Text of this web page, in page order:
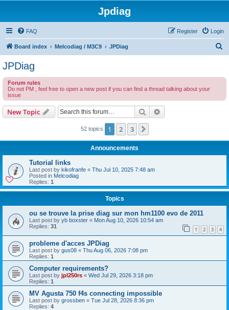
Jpdiag
FAQ Login
Register
Board index Melcodiag / M3C9 JPDiag
JPDiag
Forum rules
Do not PM , feel free to open a new post if you can find a thread talking about your
issue
New Topic Search
52 topics 1 2 3
Announcements
Tutorial links
Last post by kikofranfe « Thu Jul 10, 2025 7:48 am
Posted in Melcodiag
Replies: 1
Topics
ou se trouve la prise diag sur mon hm1100 evo de 2011
Last post by yb boxster « Mon Aug 10, 2026 10:54 am
Replies: 31 1 2 3 4
probleme d'acces JPDiag
Last post by gus08 « Thu Aug 06, 2026 7:08 pm
Replies: 1
Computer requirements?
Last post by jpl250rs « Wed Jul 29, 2026 3:18 pm
Replies: 1
MV Agusta 750 f4s connecting impossible
Last post by grossben « Tue Jul 28, 2026 8:36 pm
Replies: 4